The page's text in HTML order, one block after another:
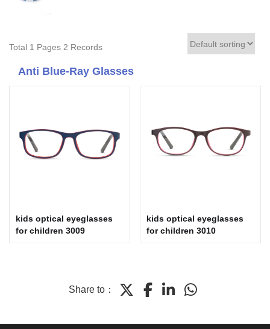
Total 1 Pages 2 Records
Anti Blue-Ray Glasses
kids optical eyeglasses
for children 3009
kids optical eyeglasses
for children 3010
Share to：